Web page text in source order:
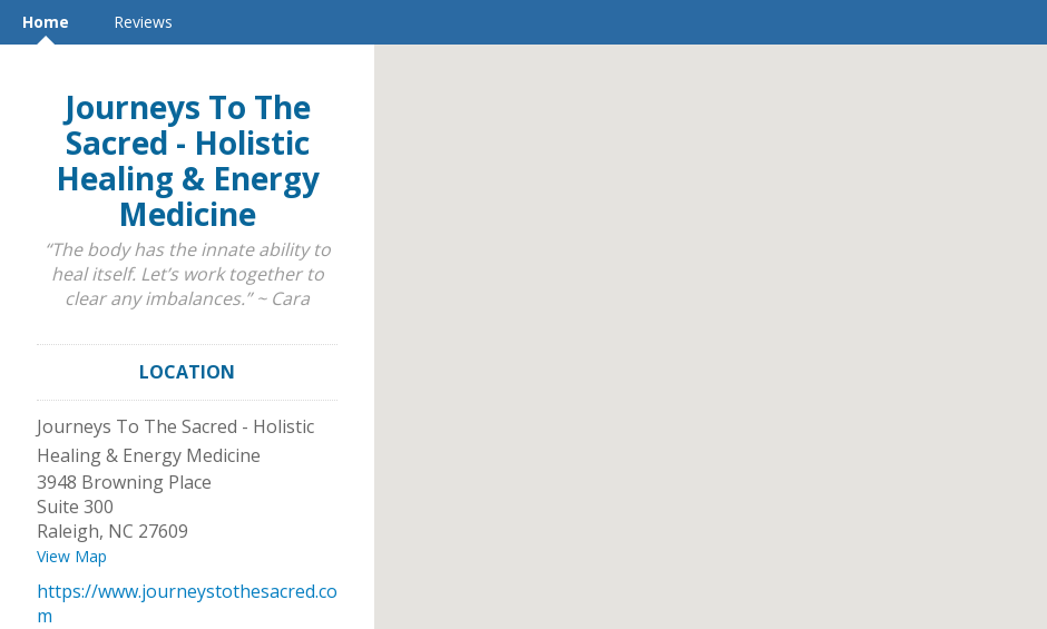
Home Reviews
Journeys To The
Sacred - Holistic
Healing & Energy
Medicine
“The body has the innate ability to
heal itself. Let’s work together to
clear any imbalances.” ~ Cara
LOCATION
Journeys To The Sacred - Holistic
Healing & Energy Medicine
3948 Browning Place
Suite 300
Raleigh, NC 27609
View Map
https://www.journeystothesacred.co
m